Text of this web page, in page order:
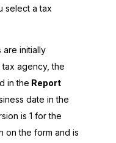
select a tax
are initially
agency, the
in the Report
date in the
is 1 for the
on the form and is